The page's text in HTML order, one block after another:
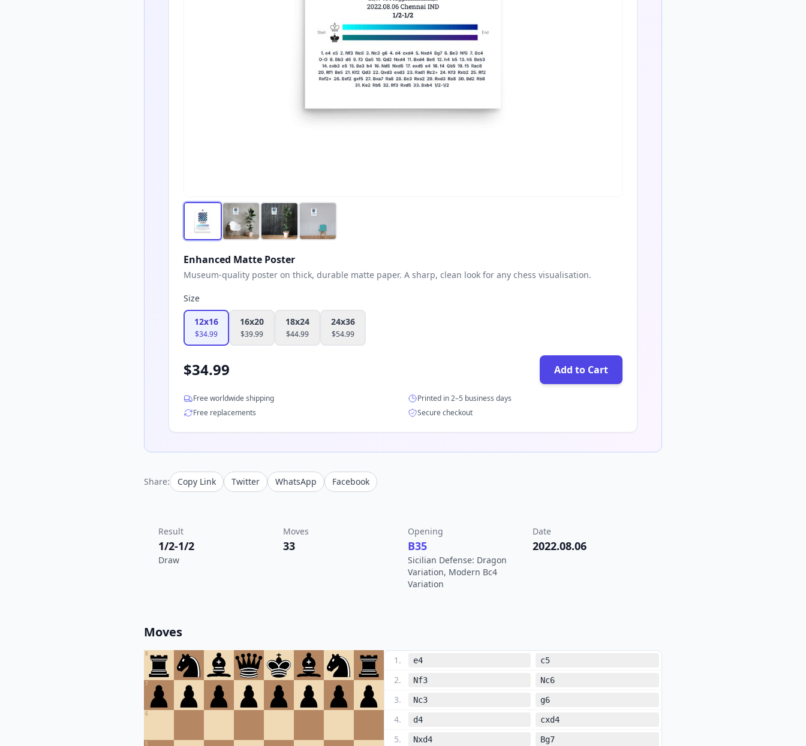
Enhanced Matte Poster
Museum-quality poster on thick, durable matte paper. A sharp, clean look for any chess visualisation.
Size
12x16
$34.99
16x20
$39.99
18x24
$44.99
24x36
$54.99
$34.99 Add to Cart
Free worldwide shipping
Printed in 2–5 business days
Free replacements
Secure checkout
Share: Copy Link Twitter WhatsApp Facebook
Result
1/2-1/2
Draw
Moves
33
Opening
B35
Sicilian Defense: Dragon
Variation, Modern Bc4
Variation
Date
2022.08.06
Moves
8
7
6
5
1 . e4 c5
2. Nf3 Nc6
3. Nc3 g6
4. d4 cxd4
5. Nxd4 Bg7